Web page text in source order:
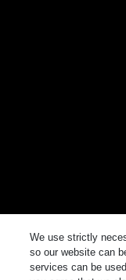
We use strictly
so our website can
services can be